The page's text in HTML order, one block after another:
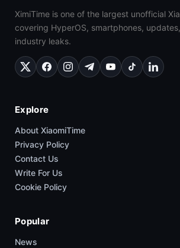
XimiTime is one of the largest unofficial
covering HyperOS, smartphones,
industry leaks.
Explore
About XiaomiTime
Privacy Policy
Contact Us
Write For Us
Cookie Policy
Popular
News